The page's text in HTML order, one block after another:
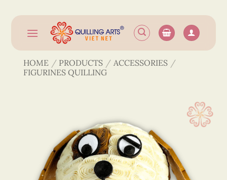
content
HOME / PRODUCTS / ACCESSORIES /
FIGURINES QUILLING